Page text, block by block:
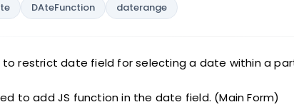
DAteFunction daterange
to restrict date field for selecting a date within a
to add JS function in the date field. (Main Form)